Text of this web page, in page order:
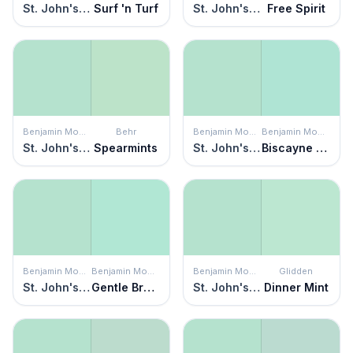
St. John's Bay Surf 'n Turf St. John's Bay Free Spirit
Benjamin Moore
St. John's Bay
Behr
Spearmints
Benjamin Moore
St. John's Bay
Benjamin Moore
Biscayne Shore
Benjamin Moore
St. John's Bay
Benjamin Moore
Gentle Breeze
Benjamin Moore
St. John's Bay
Glidden
Dinner Mint